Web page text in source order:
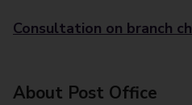
Consultation on branch
About Post Office